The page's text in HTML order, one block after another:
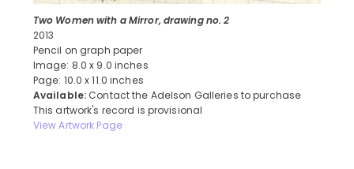
Two Women with a Mirror, drawing no. 2
2013
Pencil on graph paper
Image: 8.0 x 9.0 inches
Page: 10.0 x 11.0 inches
Available: Contact the Adelson Galleries to purchase
This artwork's record is provisional
View Artwork Page